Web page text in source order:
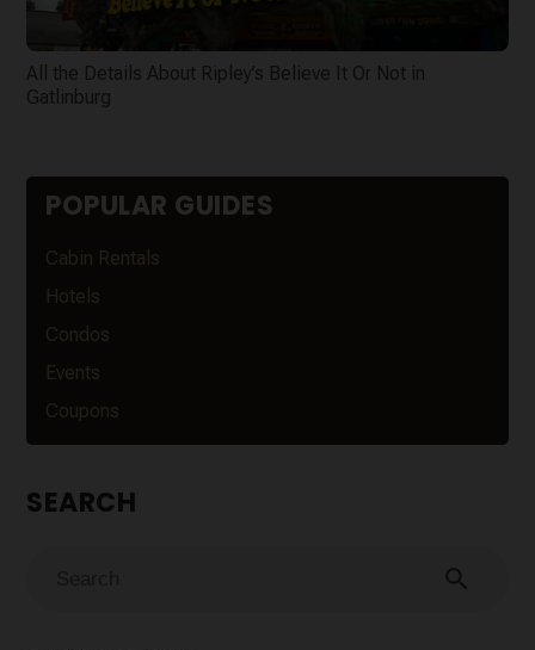
All the Details About Ripley’s Believe It Or Not in
Gatlinburg
POPULAR GUIDES
Cabin Rentals
Hotels
Condos
Events
Coupons
SEARCH
search